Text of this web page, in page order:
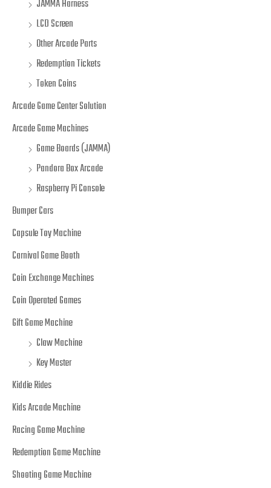
JAMMA Harness
LCD Screen
Other Arcade Parts
Redemption Tickets
Token Coins
Arcade Game Center Solution
Arcade Game Machines
Game Boards (JAMMA)
Pandora Box Arcade
Raspberry Pi Console
Bumper Cars
Capsule Toy Machine
Carnival Game Booth
Coin Exchange Machines
Coin Operated Games
Gift Game Machine
Claw Machine
Key Master
Kiddie Rides
Kids Arcade Machine
Racing Game Machine
Redemption Game Machine
Shooting Game Machine